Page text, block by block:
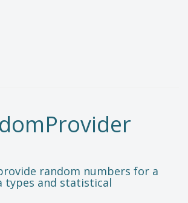
random numbers for a
types and statistical